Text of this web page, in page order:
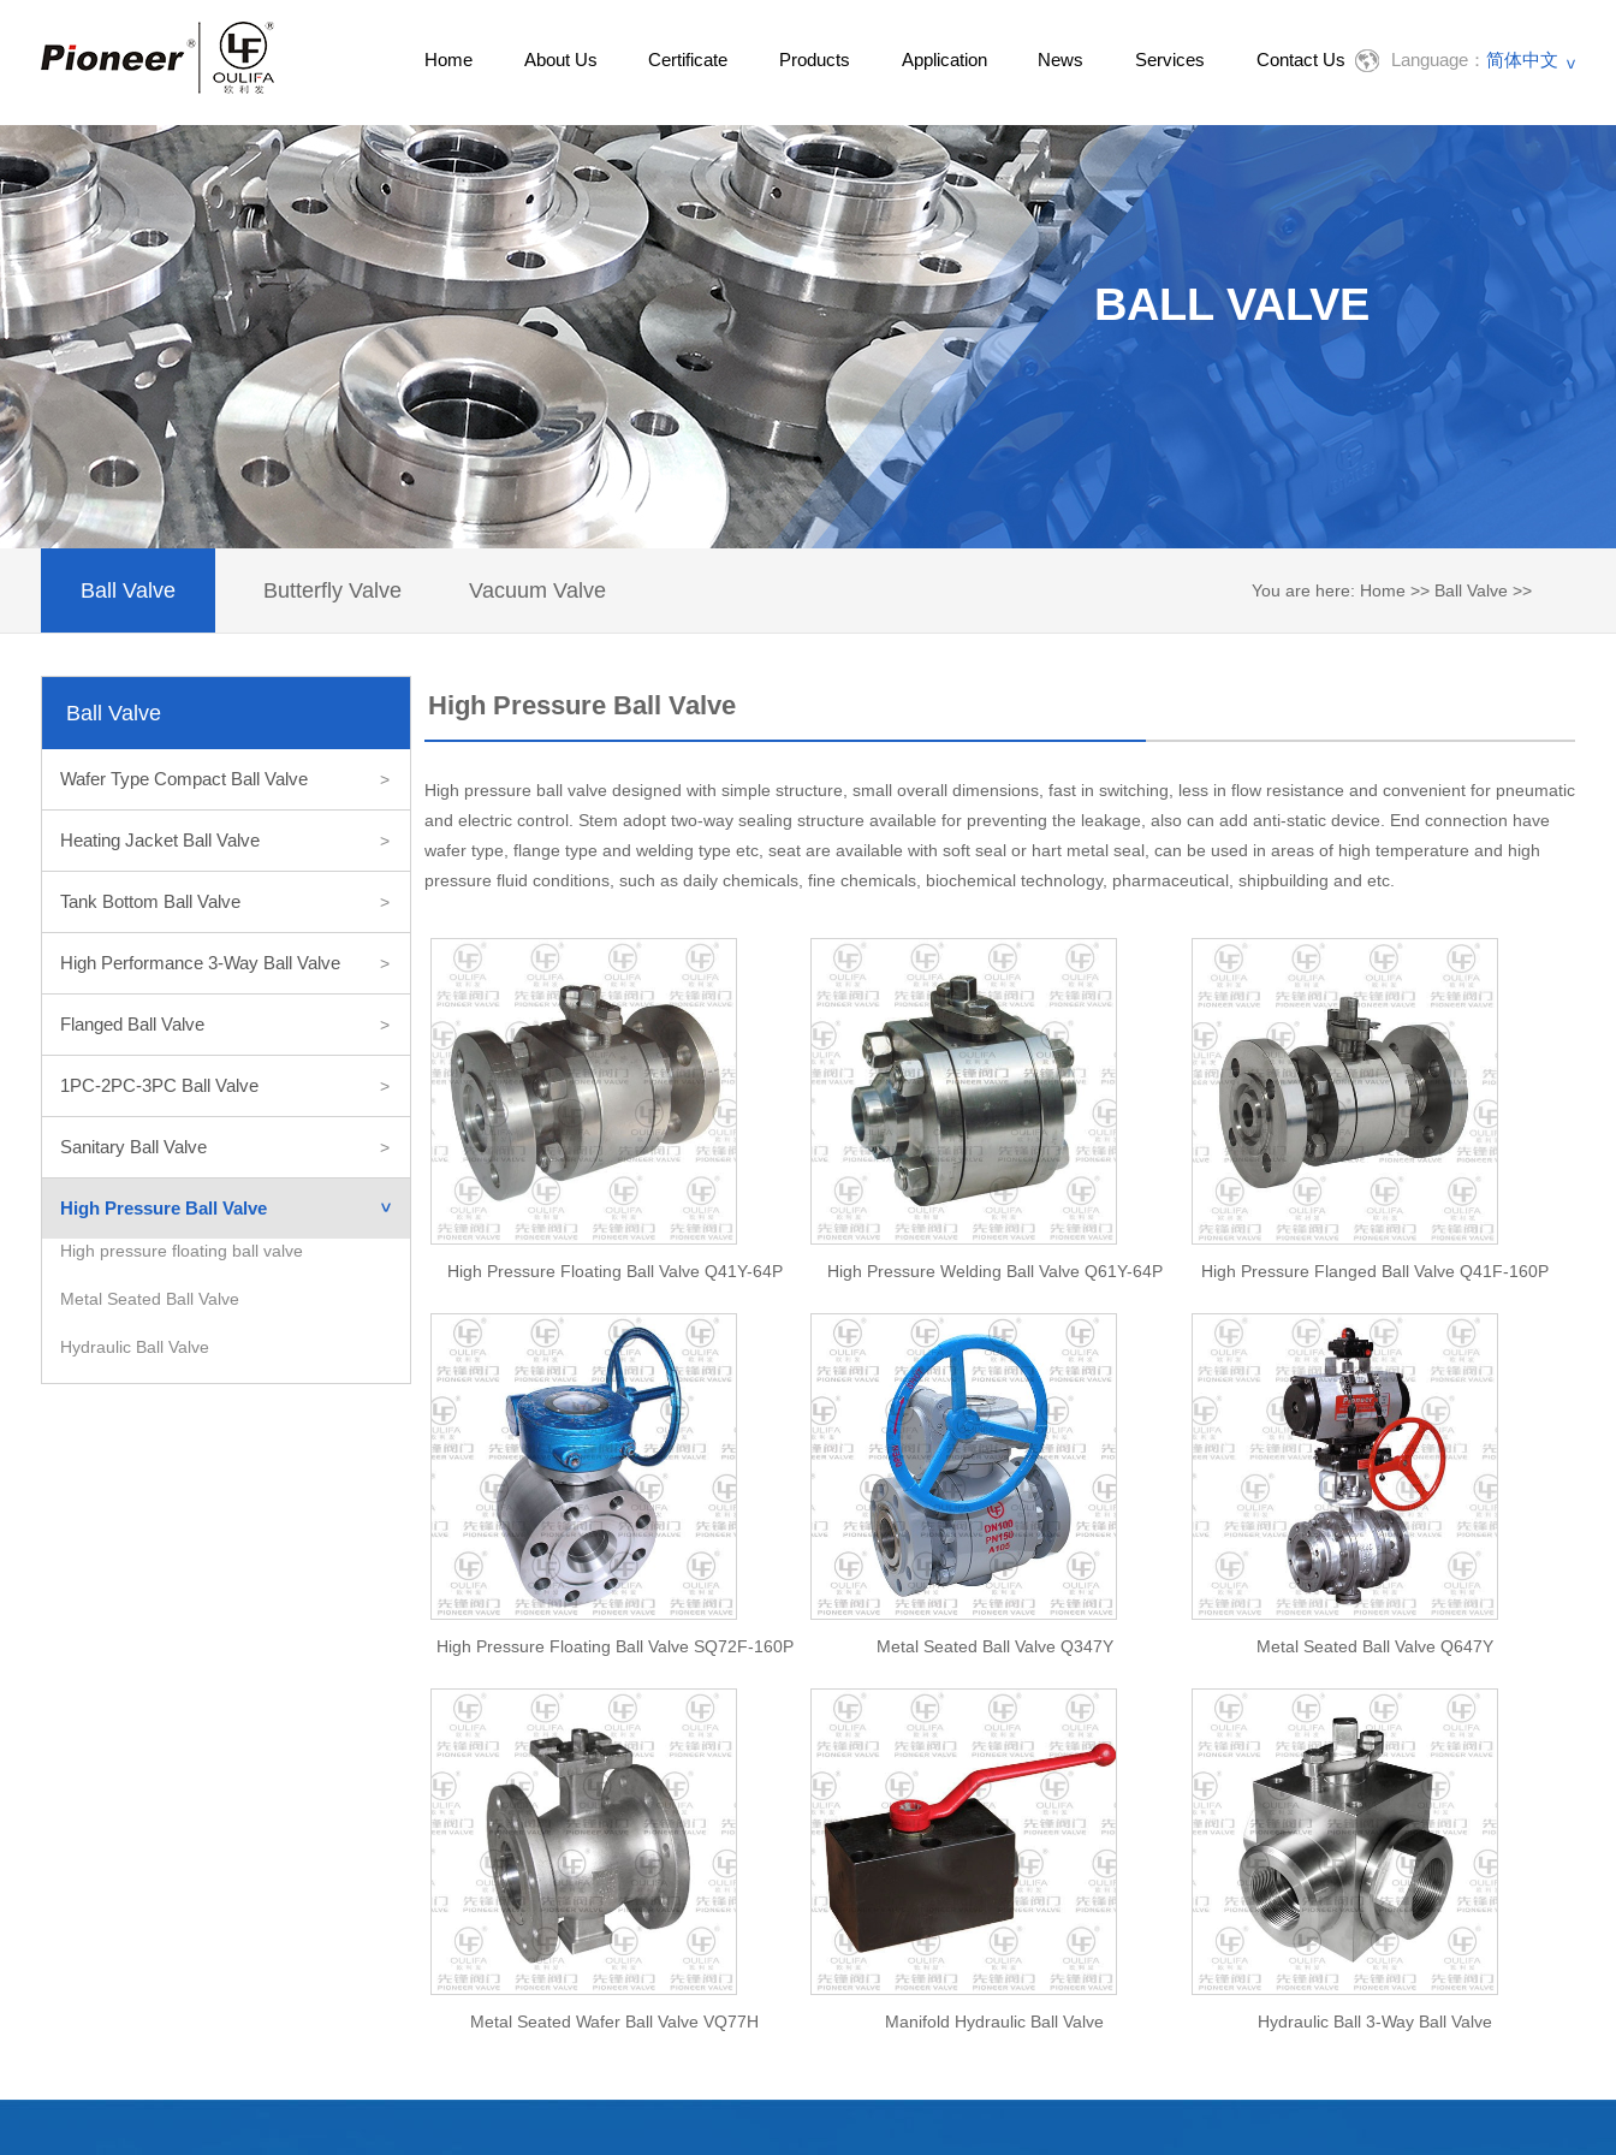
Home About Us Certificate Products Application News Services Contact Us Language：简体中文
BALL VALVE
Ball Valve Butterfly Valve Vacuum Valve You are here: Home >> Ball Valve >>
Ball Valve
Wafer Type Compact Ball Valve >
Heating Jacket Ball Valve >
Tank Bottom Ball Valve >
High Performance 3-Way Ball Valve >
Flanged Ball Valve >
1PC-2PC-3PC Ball Valve >
Sanitary Ball Valve >
High Pressure Ball Valve >
High pressure floating ball valve
Metal Seated Ball Valve
Hydraulic Ball Valve
High Pressure Ball Valve
High pressure ball valve designed with simple structure, small overall dimensions, fast in switching, less in flow resistance and convenient for pneumatic
and electric control. Stem adopt two-way sealing structure available for preventing the leakage, also can add anti-static device. End connection have
wafer type, flange type and welding type etc, seat are available with soft seal or hart metal seal, can be used in areas of high temperature and high
pressure fluid conditions, such as daily chemicals, fine chemicals, biochemical technology, pharmaceutical, shipbuilding and etc.
High Pressure Floating Ball Valve Q41Y-64P High Pressure Welding Ball Valve Q61Y-64P High Pressure Flanged Ball Valve Q41F-160P
High Pressure Floating Ball Valve SQ72F-160P Metal Seated Ball Valve Q347Y Metal Seated Ball Valve Q647Y
Metal Seated Wafer Ball Valve VQ77H Manifold Hydraulic Ball Valve Hydraulic Ball 3-Way Ball Valve